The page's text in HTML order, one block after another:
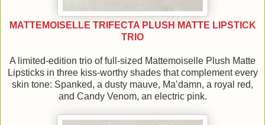
MATTEMOISELLE TRIFECTA PLUSH MATTE LIPSTICK
TRIO
A limited-edition trio of full-sized Mattemoiselle Plush Matte
Lipsticks in three kiss-worthy shades that complement every
skin tone: Spanked, a dusty mauve, Ma’damn, a royal red,
and Candy Venom, an electric pink.